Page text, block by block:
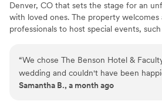
Denver, CO that sets the stage for an
with loved ones. The property welcomes
professionals to host special events,
milestones with stunning
service, and various modern
of vows, receptions can be held in the
“We chose The Benson Hotel &
wedding and couldn't have been
From our first conversation, the team
Samantha B., a month ago